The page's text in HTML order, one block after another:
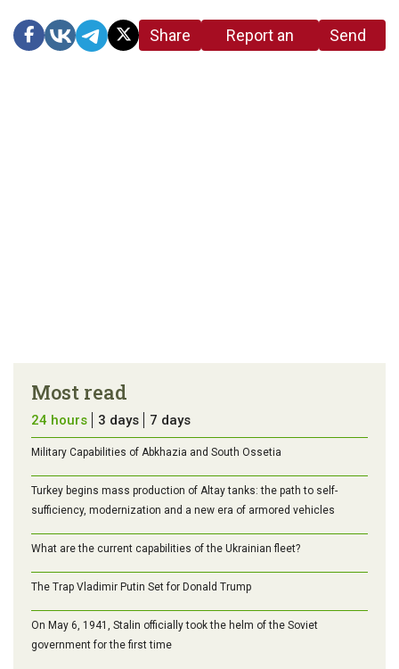
Share
Report an
Send
Most read
24 hours 3 days 7 days
Military Capabilities of Abkhazia and South Ossetia
Turkey begins mass production of Altay tanks: the path to self-
sufficiency, modernization and a new era of armored vehicles
What are the current capabilities of the Ukrainian fleet?
The Trap Vladimir Putin Set for Donald Trump
On May 6, 1941, Stalin officially took the helm of the Soviet
government for the first time